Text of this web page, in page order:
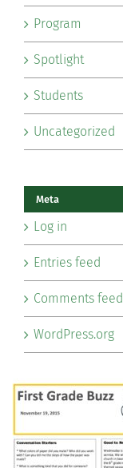
Program
Spotlight
Students
Uncategorized
Meta
Log in
Entries feed
Comments feed
WordPress.org